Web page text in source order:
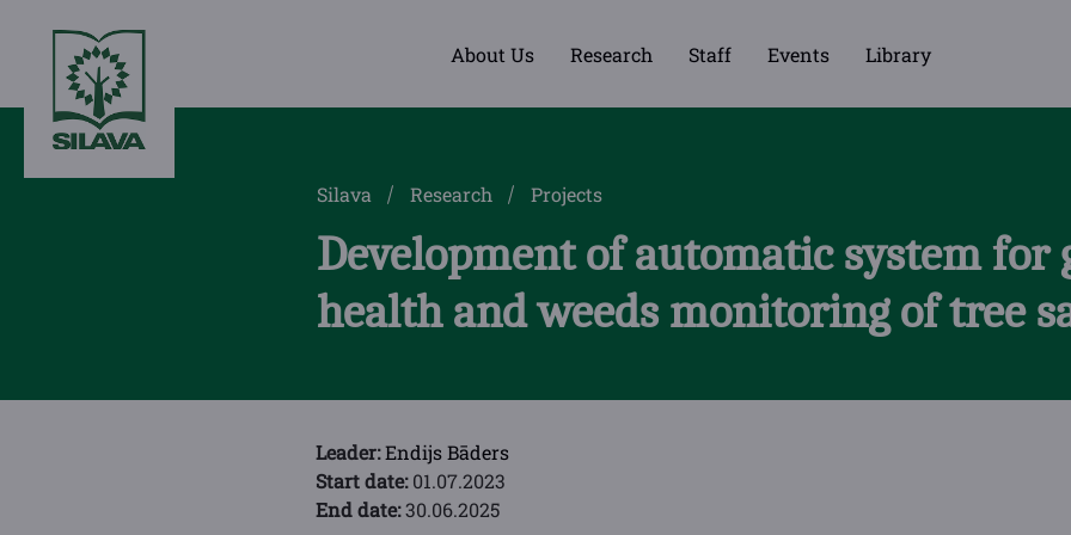
About Us Research Staff Events Library
Silava Research Projects
Development of automatic system for
health and weeds monitoring of tree
Leader:Endijs Bāders
Start date:01.07.2023
End date:30.06.2025